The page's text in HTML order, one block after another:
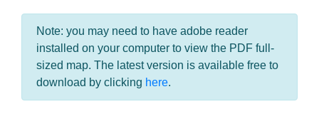
Note: you may need to have adobe reader
installed on your computer to view the PDF full-
sized map. The latest version is available free to
download by clicking here.